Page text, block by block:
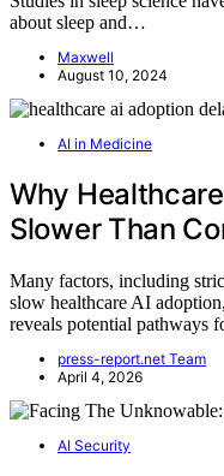
about sleep and…
Maxwell
August 10, 2024
AI in Medicine
Why
Slower Than
Many factors, including
slow healthcare AI
reveals potential pathways
press-report.net Team
April 4, 2026
AI Security